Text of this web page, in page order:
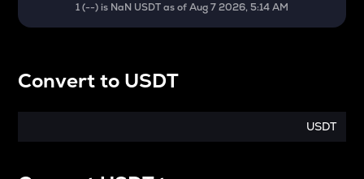
1(--) is NaN USDTas ofAug 7 2026, 5:14 AM
Convertto USDT
USDT